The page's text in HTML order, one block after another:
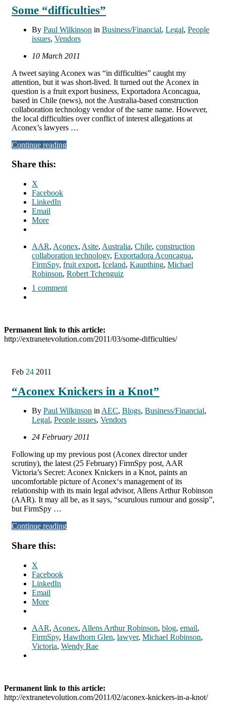
Some “difficulties”
By Paul Wilkinson in Business/Financial, Legal, People
issues, Vendors
10 March 2011
A tweet saying Aconex was “in difficulties” caught my
attention, but it was short-lived. It turned out the Aconex in
question is a fruit export business, Exportadora Aconcagua,
based in Chile (news), not the Australia-based construction
collaboration technology vendor of the same name. However,
the local difficulties over conflict of interest allegations at
Aconex’s lawyers …
Continue reading
Share this:
X
Facebook
LinkedIn
Email
More
AAR, Aconex, Asite, Australia, Chile, construction
collaboration technology, Exportadora Aconcagua,
FirmSpy, fruit export, Iceland, Kaupthing, Michael
Robinson, Robert Tchenguiz
1 comment
Permanent link to this article:
http://extranetevolution.com/2011/03/some-difficulties/
Feb 24 2011
“Aconex Knickers in a Knot”
By Paul Wilkinson in AEC, Blogs, Business/Financial,
Legal, People issues, Vendors
24 February 2011
Following up my previous post (Aconex director under
scrutiny), the latest (25 February) FirmSpy post, AAR
Victoria’s Secret: Aconex Knickers in a Knot, paints an
uncomfortable picture of Aconex‘s management of its
relationship with its main legal advisor, Allens Arthur Robinson
(AAR). It may all be, as it says, “scurulous rumour and gossip”,
but FirmSpy …
Continue reading
Share this:
X
Facebook
LinkedIn
Email
More
AAR, Aconex, Allens Arthur Robinson, blog, email,
FirmSpy, Hawthorn Glen, lawyer, Michael Robinson,
Victoria, Wendy Rae
Permanent link to this article:
http://extranetevolution.com/2011/02/aconex-knickers-in-a-knot/